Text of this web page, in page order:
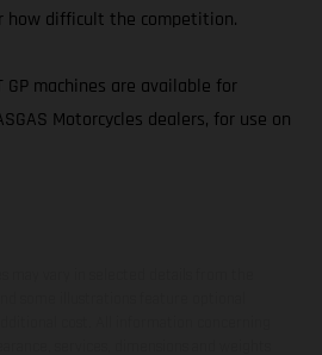
how difficult the competition.
machines are available for
Motorcycles dealers, for use on